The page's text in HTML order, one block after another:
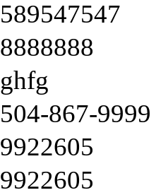
589547547
8888888
ghfg
504-867-9999
9922605
9922605